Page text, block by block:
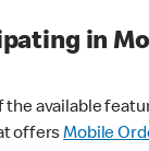
in
the available
offersMobile